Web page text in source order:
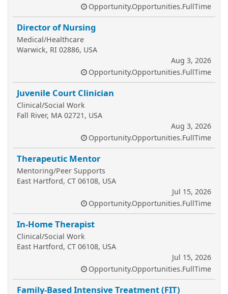
Opportunity.Opportunities.FullTime
Director of Nursing
Medical/Healthcare
Warwick, RI 02886, USA
Aug 3, 2026
Opportunity.Opportunities.FullTime
Juvenile Court Clinician
Clinical/Social Work
Fall River, MA 02721, USA
Aug 3, 2026
Opportunity.Opportunities.FullTime
Therapeutic Mentor
Mentoring/Peer Supports
East Hartford, CT 06108, USA
Jul 15, 2026
Opportunity.Opportunities.FullTime
In-Home Therapist
Clinical/Social Work
East Hartford, CT 06108, USA
Jul 15, 2026
Opportunity.Opportunities.FullTime
Family-Based Intensive Treatment (FIT)